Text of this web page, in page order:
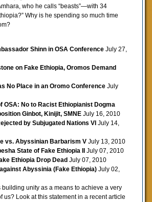
who he calls “beasts”—with 34
Why is he spending so much time
Shinn in OSA Conference July 27,
on Fake Ethiopia, Oromos Demand
No Place in an Oromo Conference July
OSA: No to Racist Ethiopianist Dogma
Ginbot, Kinijit, SMNE July 16, 2010
by Subjugated Nations VI July 14,
vs. Abyssinian Barbarism V July 13, 2010
State of Fake Ethiopia II
July 07, 2010
Ethiopia Drop Dead July 07, 2010
Abyssinia (Fake Ethiopia) July 02,
unity as a means to achieve a very
Look at this statement in a recent article